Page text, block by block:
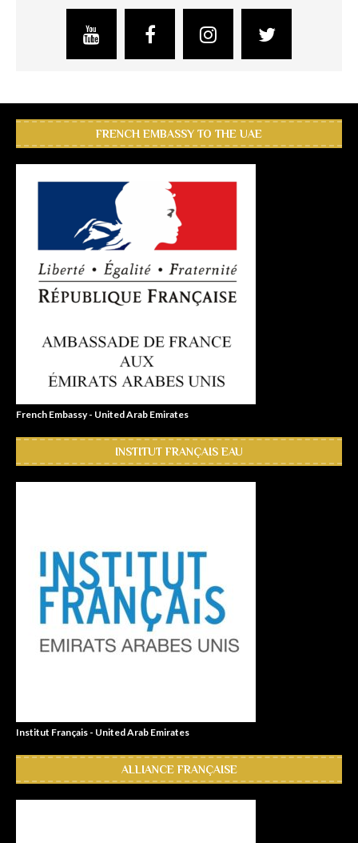
FRENCH EMBASSY TO THE UAE
French Embassy - United Arab Emirates
INSTITUT FRANÇAIS EAU
Institut Français - United Arab Emirates
ALLIANCE FRANÇAISE